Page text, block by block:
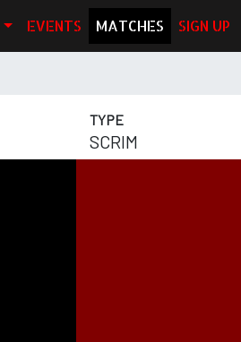
EVENTS MATCHES SIGN UP
TYPE
SCRIM